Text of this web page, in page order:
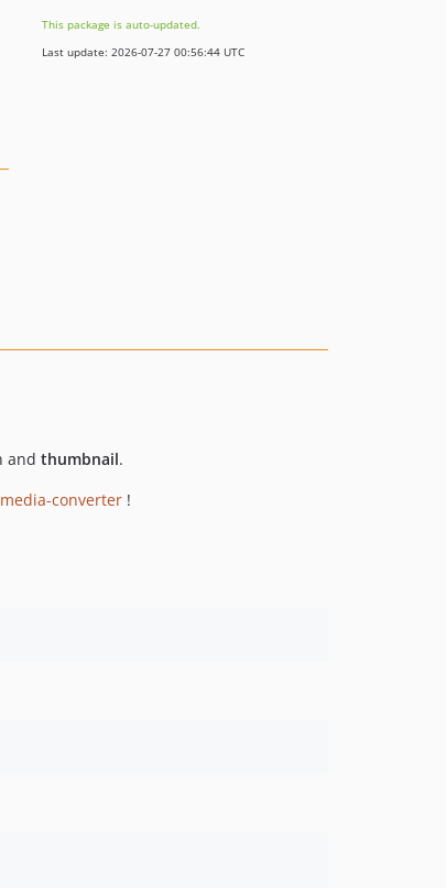
This package is auto-updated.
Last update: 2026-07-27 00:56:44 UTC
and thumbnail.
converter !